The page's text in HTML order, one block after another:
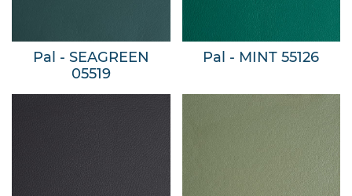
Pal - SEAGREEN
05519
Pal - MINT 55126